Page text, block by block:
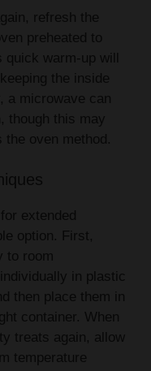
refresh the
preheated to
warm-up will
the inside
a microwave can
though this may
the oven method.
extended
option. First,
to room
in plastic
then place them in
container. When
treats again, allow
temperature